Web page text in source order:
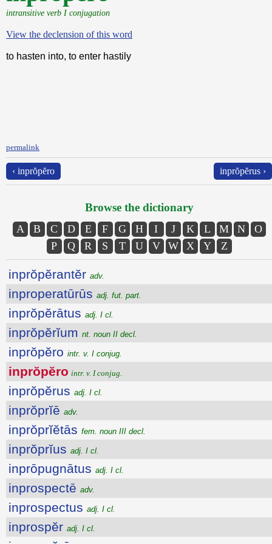
intransitive verb I conjugation
View the declension of this word
to hasten into, to enter hastily
permalink
‹ inprŏpĕro inprŏpĕrus ›
Browse the dictionary
A B C D E F G H I J K L M N
O
P
Q R S T U V W X Y Z
inprŏpĕrantĕr adv.
inproperatūrūs adj. fut. part.
inprŏpĕrātus adj. I cl.
inprŏpĕrĭum nt. noun II decl.
inprŏpĕro intr. v. I conjug.
inprŏpĕro intr. v. I conjug.
inprŏpĕrus adj. I cl.
inprŏprĭē adv.
inprŏprĭĕtās fem. noun III decl.
inprŏprĭus adj. I cl.
inprōpugnātus adj. I cl.
inprospectē adv.
inprospectus adj. I cl.
inprospĕr adj. I cl.